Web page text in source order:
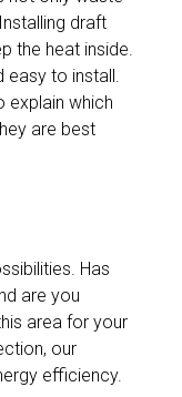
draft
the heat inside.
easy to install.
explain which
are best
Has
are you
area for your
our
efficiency.